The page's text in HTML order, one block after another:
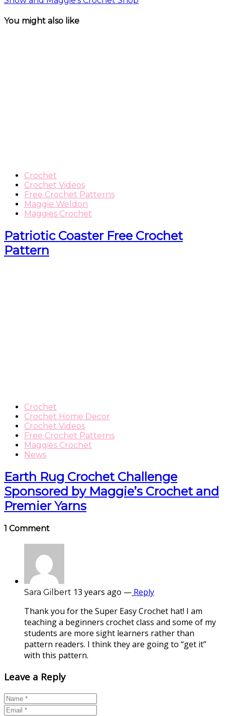
You might also like
Crochet
Crochet Videos
Free Crochet Patterns
Maggie Weldon
Maggies Crochet
Patriotic Coaster Free Crochet
Pattern
Crochet
Crochet Home Decor
Crochet Videos
Free Crochet Patterns
Maggies Crochet
News
Earth Rug Crochet Challenge
Sponsored by Maggie’s Crochet and
Premier Yarns
1 Comment
Sara Gilbert 13 years ago — Reply
Thank you for the Super Easy Crochet hat! I am
teaching a beginners crochet class and some of my
students are more sight learners rather than
pattern readers. I think they are going to “get it”
with this pattern.
Leave a Reply